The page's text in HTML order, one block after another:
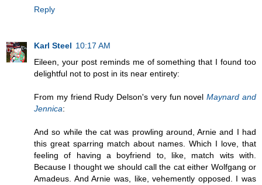
Reply
Karl Steel 10:17 AM
Eileen, your post reminds me of something that I found too
delightful not to post in its near entirety:
From my friend Rudy Delson's very fun novelMaynard and
Jennica:
And so while the cat was prowling around, Arnie and I had
this great sparring match about names. Which I love, that
feeling of having a boyfriend to, like, match wits with.
Because I thought we should call the cat either Wolfgang or
Amadeus. And Arnie was, like, vehemently opposed. I was